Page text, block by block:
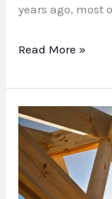
years ago, most
Read More »
Under
Construction:
Website